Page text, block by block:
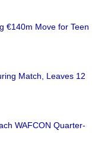
€140m Move for Teen
Match, Leaves 12
WAFCON Quarter-